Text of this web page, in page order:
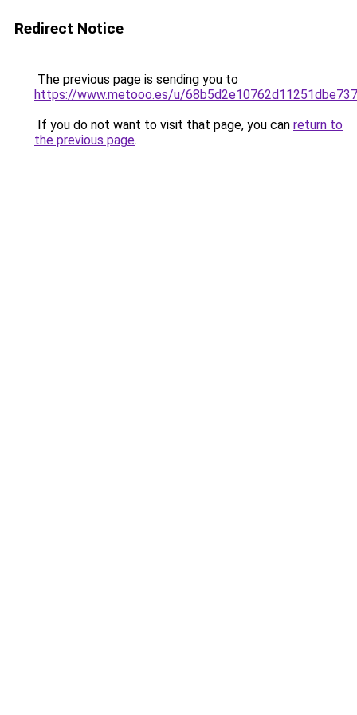
Redirect Notice
The previous page is sending you to
https://www.metooo.es/u/68b5d2e10762d11251dbe737
If you do not want to visit that page, you can return to
the previous page.